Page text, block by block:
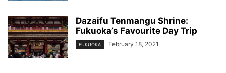
Dazaifu Tenmangu Shrine:
Fukuoka’s Favourite Day Trip
FUKUOKA February 18, 2021